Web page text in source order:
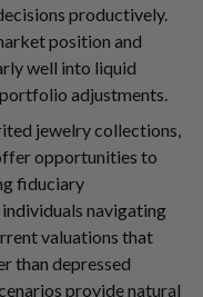
productively.
position and
well into liquid
adjustments.
jewelry collections,
opportunities to
fiduciary
navigating
valuations that
than depressed
provide natural